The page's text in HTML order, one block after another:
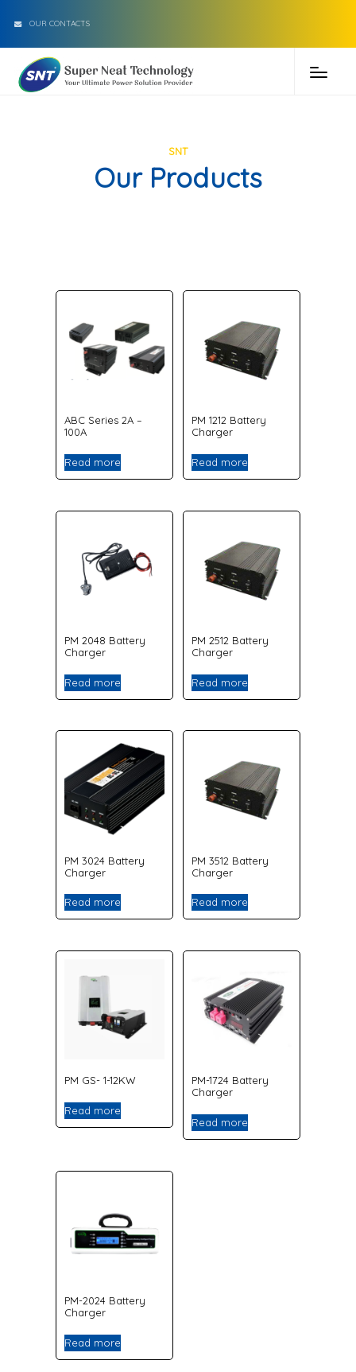
OUR CONTACTS
SNT
Our Products
ABC Series 2A –
100A
Read more
PM 1212 Battery
Charger
Read more
PM 2048 Battery
Charger
Read more
PM 2512 Battery
Charger
Read more
PM 3024 Battery
Charger
Read more
PM 3512 Battery
Charger
Read more
PM GS- 1-12KW
Read more
PM-1724 Battery
Charger
Read more
PM-2024 Battery
Charger
Read more